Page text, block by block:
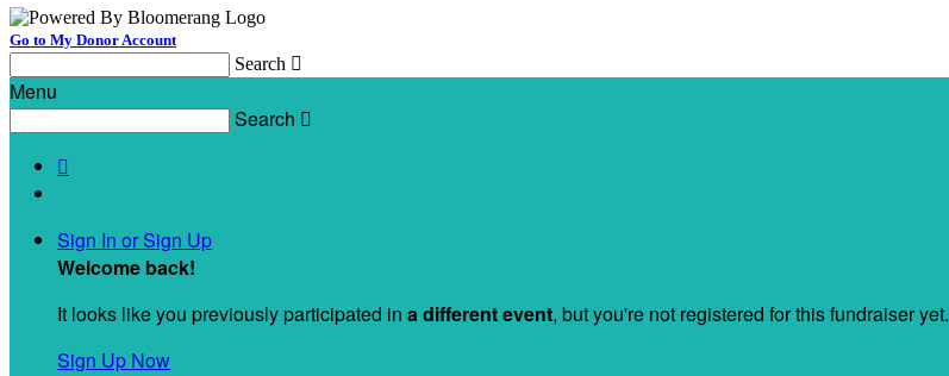
Go to My Donor Account
Search 
Menu
Search 

Sign In or Sign Up
Welcome back!
It looks like you previously participated in a different event, but you're not registered for this fundraiser yet.
Sign Up Now